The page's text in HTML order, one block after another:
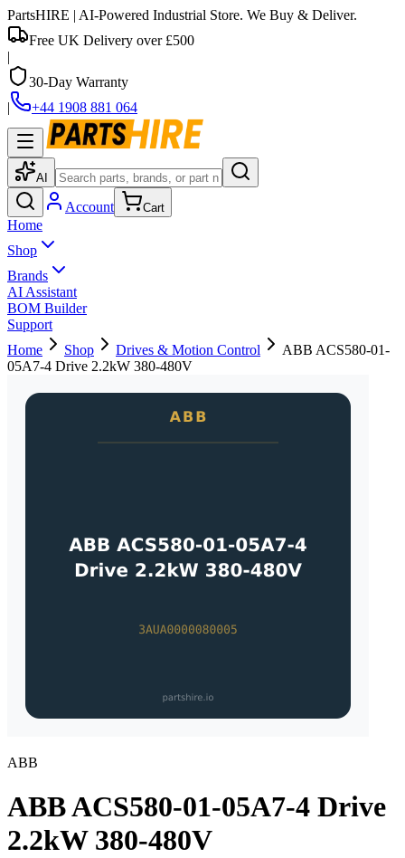
PartsHIRE | AI-Powered Industrial Store. We Buy & Deliver.
Free UK Delivery over £500
|
30-Day Warranty
|
+44 1908 881 064
AI
Account Cart
Home
Shop
Brands
AI Assistant
BOM Builder
Support
Home
Shop Drives & Motion Control
ABB ACS580-01-
05A7-4 Drive 2.2kW 380-480V
ABB
ABB ACS580-01-05A7-4 Drive
2.2kW 380-480V